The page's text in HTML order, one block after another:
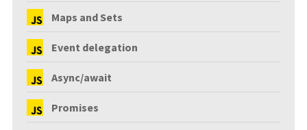
Maps and Sets
Event delegation
Async/await
Promises